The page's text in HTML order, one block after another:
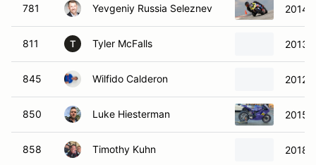
781 Yevgeniy Russia Seleznev 2014
811 T Tyler McFalls 2013
845 Wilfido Calderon 2012
850 Luke Hiesterman 2015
858 Timothy Kuhn 2018